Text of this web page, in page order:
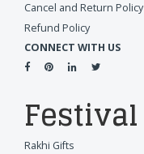
Cancel and Return Policy
Refund Policy
CONNECT WITH US
Festival
Rakhi Gifts